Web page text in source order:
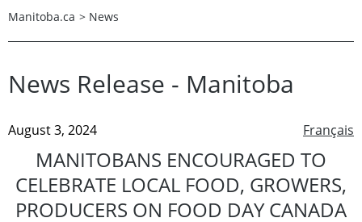
Manitoba.ca > News
News Release - Manitoba
Français
August 3, 2024
MANITOBANS ENCOURAGED TO
CELEBRATE LOCAL FOOD, GROWERS,
PRODUCERS ON FOOD DAY CANADA